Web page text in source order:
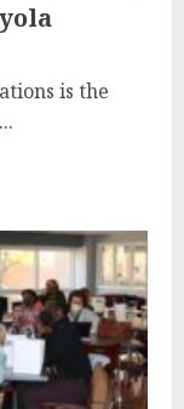
is the